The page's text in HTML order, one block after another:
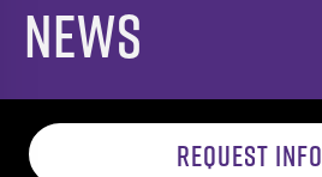
News
REQUEST INFO